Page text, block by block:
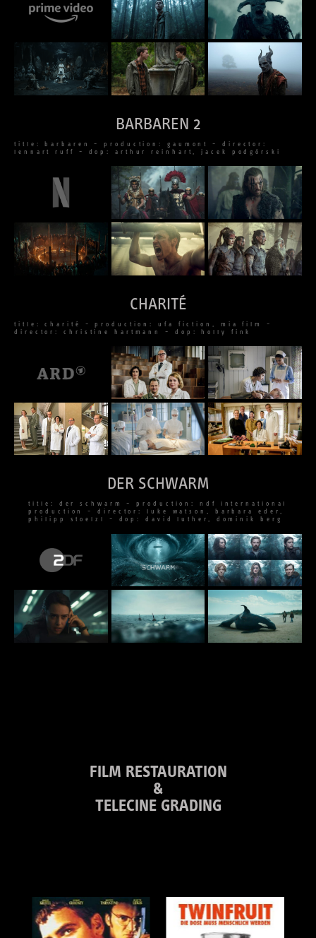
BARBAREN 2
title: barbaren – production: gaumont – director:
lennart ruff – dop: arthur reinhart, jacek podgórski
CHARITÉ
title: charité – production: ufa fiction, mia film –
director: christine hartmann – dop: holly fink
DER SCHWARM
title: der schwarm – production: ndf international
production – director: luke watson, barbara eder,
philipp stoelzl – dop: david luther, dominik berg
FILM RESTAURATION
&
TELECINE GRADING